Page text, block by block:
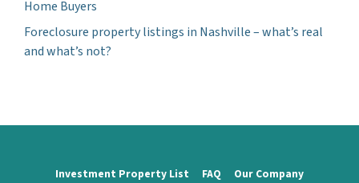
Home Buyers
Foreclosure property listings in Nashville – what’s real
and what’s not?
Investment Property List FAQ
Our Company